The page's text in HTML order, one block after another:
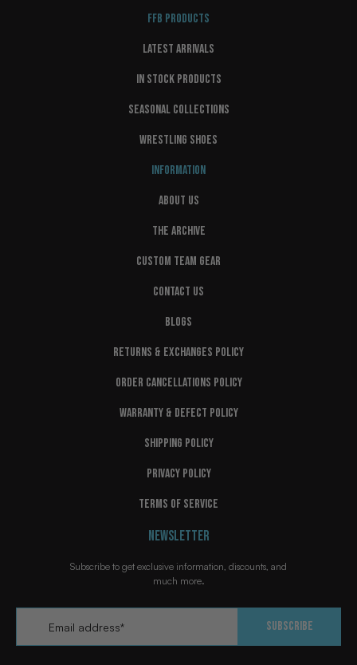
FFB PRODUCTS
LATEST ARRIVALS
IN STOCK PRODUCTS
SEASONAL COLLECTIONS
WRESTLING SHOES
INFORMATION
ABOUT US
THE ARCHIVE
CUSTOM TEAM GEAR
CONTACT US
BLOGS
RETURNS & EXCHANGES POLICY
ORDER CANCELLATIONS POLICY
WARRANTY & DEFECT POLICY
SHIPPING POLICY
PRIVACY POLICY
TERMS OF SERVICE
NEWSLETTER
Subscribe to get exclusive information, discounts, and
much more.
Subscribe